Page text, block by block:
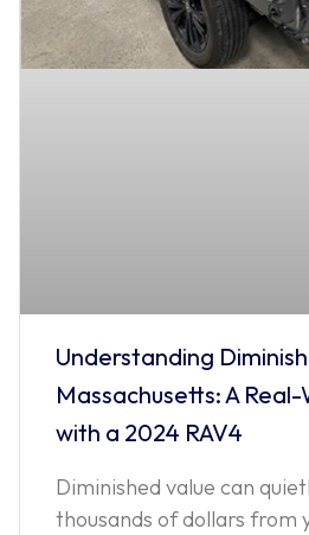
Understanding
Massachusetts: A
with a 2024 RAV4
Diminished value can
thousands of dollars from